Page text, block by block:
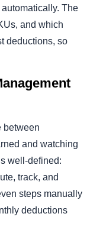
The
and which
deductions, so
between
and watching
well-defined:
track, and
steps manually
deductions